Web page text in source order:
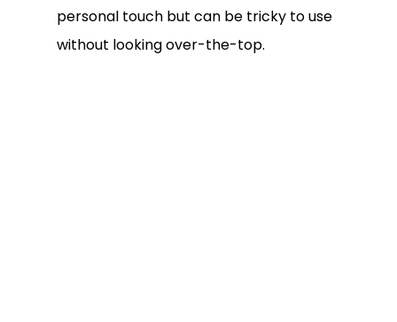
personal touch but can be tricky to use
without looking over-the-top.